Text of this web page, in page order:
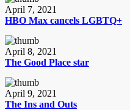
April 7, 2021
HBO Max cancels LGBTQ+
April 8, 2021
The Good Place star
April 9, 2021
The Ins and Outs